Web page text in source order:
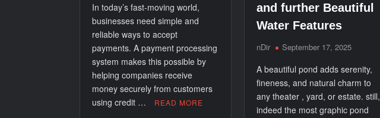
In today’s fast-moving world,
businesses need simple and
reliable ways to accept
payments. A payment processing
system makes this possible by
helping companies receive
money securely from customers
using credit …
READ MORE
and further Beautiful
Water Features
nDir September 17, 2025
A beautiful pond adds serenity,
fineness, and natural charm to
any theater , yard, or estate. still,
indeed the most graphic pond